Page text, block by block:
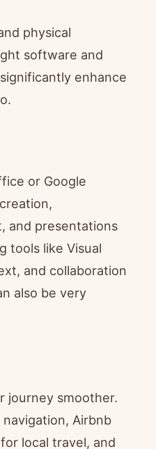
physical
software and
enhance
or Google
and presentations
tools like Visual
and collaboration
also be very
journey smoother.
Airbnb
local travel, and